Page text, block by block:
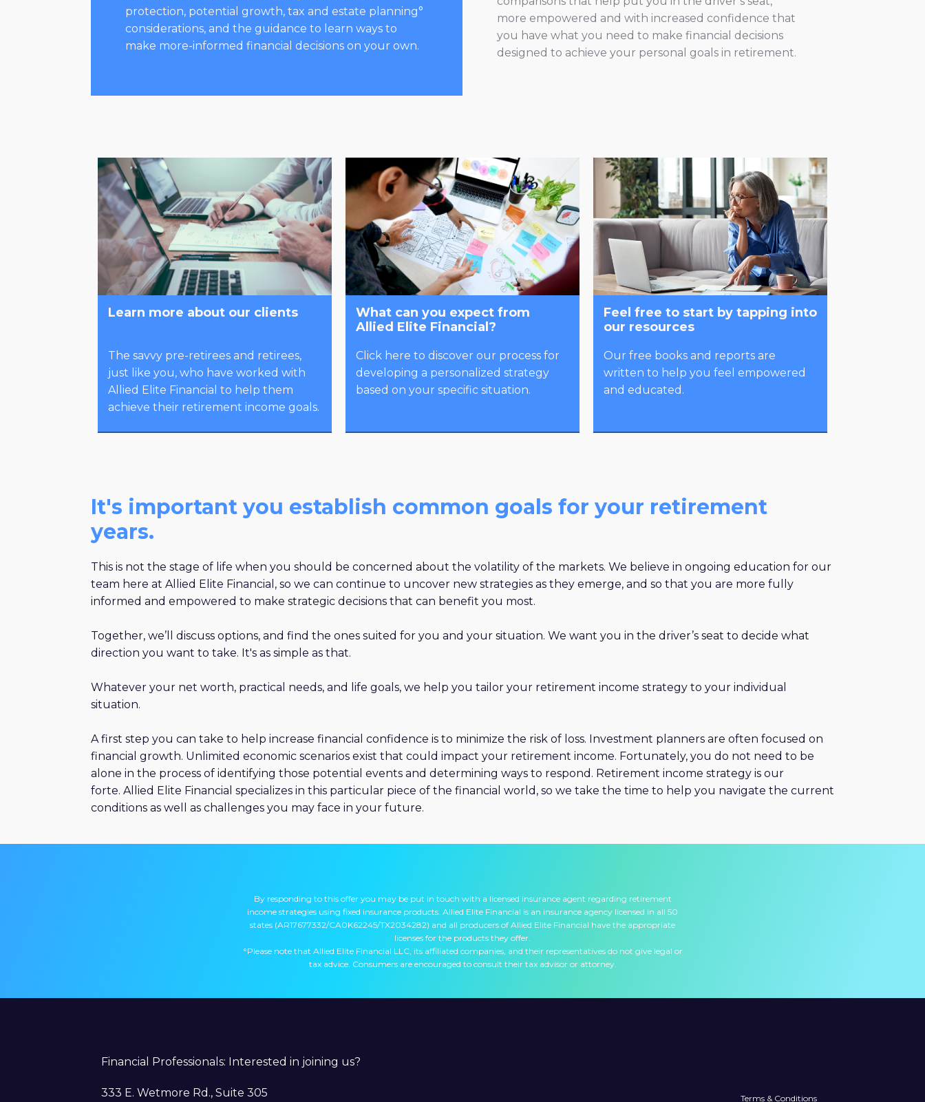
protection, potential growth, tax and estate planning°
considerations, and the guidance to learn ways to
make more-informed financial decisions on your own.
more empowered and with increased confidence that
you have what you need to make financial decisions
designed to achieve your personal goals in retirement.
Learn more about our clients
The savvy pre-retirees and retirees,
just like you, who have worked with
Allied Elite Financial to help them
achieve their retirement income goals.
What can you expect from
Allied Elite Financial?
Click here to discover our process for
developing a personalized strategy
based on your specific situation.
Feel free to start by tapping into
our resources
Our free books and reports are
written to help you feel empowered
and educated.
It's important you establish common goals for your retirement
years.
This is not the stage of life when you should be concerned about the volatility of the markets. We believe in ongoing education for our
team here at Allied Elite Financial, so we can continue to uncover new strategies as they emerge, and so that you are more fully
informed and empowered to make strategic decisions that can benefit you most.
Together, we’ll discuss options, and find the ones suited for you and your situation. We want you in the driver’s seat to decide what
direction you want to take. It's as simple as that.
Whatever your net worth, practical needs, and life goals, we help you tailor your retirement income strategy to your individual
situation.​
A first step you can take to help increase financial confidence is to minimize the risk of loss. Investment planners are often focused on
financial growth. Unlimited economic scenarios exist that could impact your retirement income. Fortunately, you do not need to be
alone in the process of identifying those potential events and determining ways to respond. Retirement income strategy is our
forte. Allied Elite Financial specializes in this particular piece of the financial world, so we take the time to help you navigate the current
conditions as well as challenges you may face in your future.
By responding to this offer you may be put in touch with a licensed insurance agent regarding retirement
income strategies using fixed insurance products. Allied Elite Financial is an insurance agency licensed in all 50
states (AR17677332/CA0K62245/TX2034282) and all producers of Allied Elite Financial have the appropriate
licenses for the products they offer.
°Please note that Allied Elite Financial LLC, its affiliated companies, and their representatives do not give legal or
tax advice. Consumers are encouraged to consult their tax advisor or attorney.
Financial Professionals: Interested in joining us?
333 E. Wetmore Rd., Suite 305 Terms & Conditions